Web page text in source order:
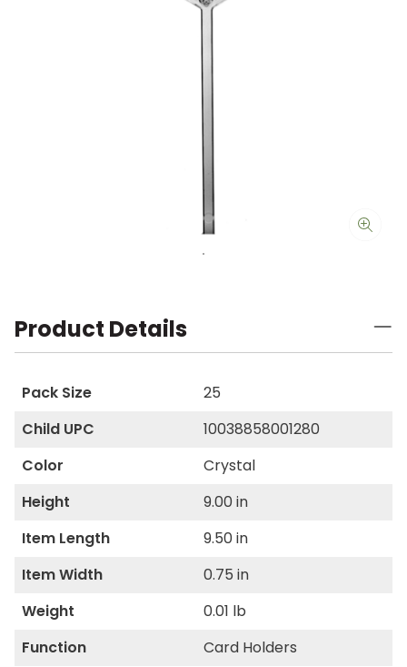
Product Details
Pack Size
25
Child UPC
10038858001280
Color
Crystal
Height
9.00 in
Item Length
9.50 in
Item Width
0.75 in
Weight
0.01 lb
Function
Card Holders